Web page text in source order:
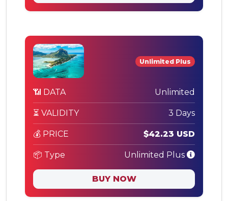
Unlimited Plus
📶 DATA Unlimited
⏳ VALIDITY 3 Days
💰 PRICE $42.23 USD
📦 Type Unlimited Plus
BUY NOW